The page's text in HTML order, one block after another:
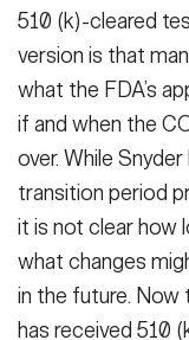
510 (k)-cleared
version is that
what the FDA’s
if and when the
over. While
transition period
it is not clear how
what changes
in the future. Now
has received 510